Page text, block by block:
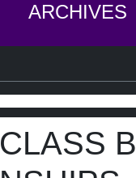
ARCHIVES
B